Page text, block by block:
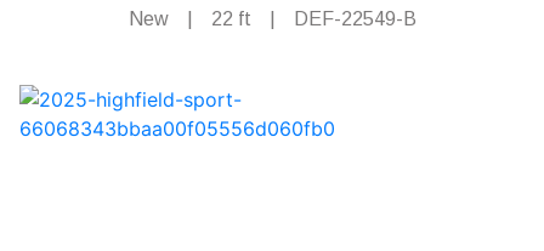
New 22 ft DEF-22549-B